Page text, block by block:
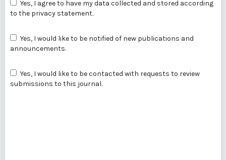
to the privacy statement.
announcements.
submissions to this journal.